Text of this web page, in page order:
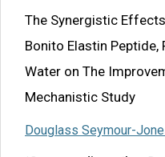
The Synergistic
Bonito Elastin Peptide,
Water on The
Mechanistic Study
Douglass Seymour-